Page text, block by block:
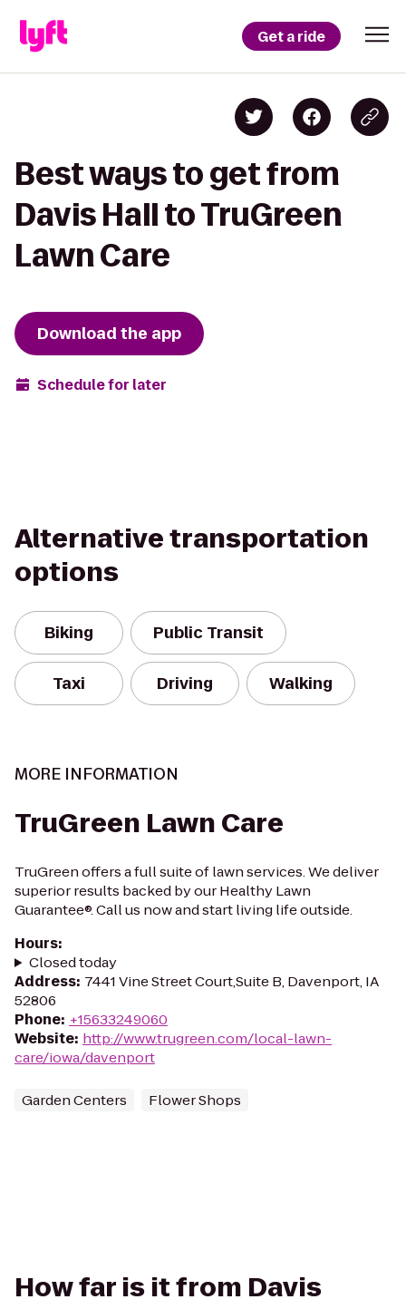
Get a ride
Best ways to get from
Davis Hall to TruGreen
Lawn Care
Download the app
Schedule for later
Alternative transportation
options
Biking Public Transit
Taxi Driving Walking
MORE INFORMATION
TruGreen Lawn Care
TruGreen offers a full suite of lawn services. We deliver
superior results backed by our Healthy Lawn
Guarantee®. Call us now and start living life outside.
Hours:
Closed today
Address: 7441 Vine Street Court,Suite B, Davenport, IA
52806
Phone: +15633249060
Website: http://www.trugreen.com/local-lawn-
care/iowa/davenport
Garden Centers Flower Shops
How far is it from Davis